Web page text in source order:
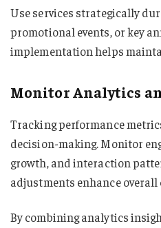
Use services strategically
promotional events, or key
implementation helps
Monitor Analytics
Tracking performance
decision-making. Monitor
growth, and interaction
adjustments enhance overall
By combining analytics